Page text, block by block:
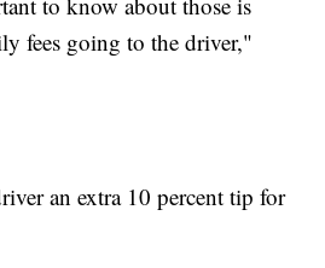
fees going to the driver,"
an extra 10 percent tip for